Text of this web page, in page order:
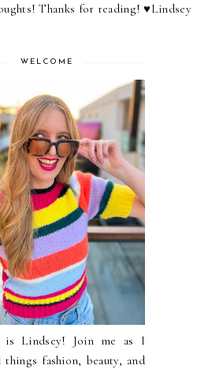
Thanks for reading! ♥︎Lindsey
WELCOME
is Lindsey! Join me as I
things fashion, beauty, and